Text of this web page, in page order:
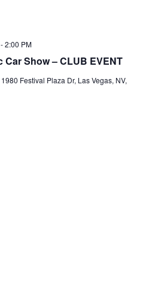
Show – CLUB EVENT
2:00 PM
1980 Festival Plaza Dr, Las Vegas, NV,